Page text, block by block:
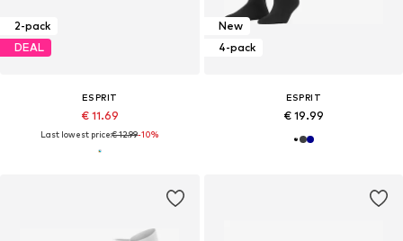
2-pack
DEAL
ESPRIT
€ 11.69
Last lowest price:€ 12.99-10%
New
4-pack
ESPRIT
€ 19.99